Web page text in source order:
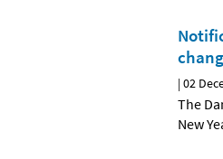
|02
The
New